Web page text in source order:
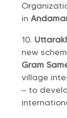
in
new
Gram
village
– to